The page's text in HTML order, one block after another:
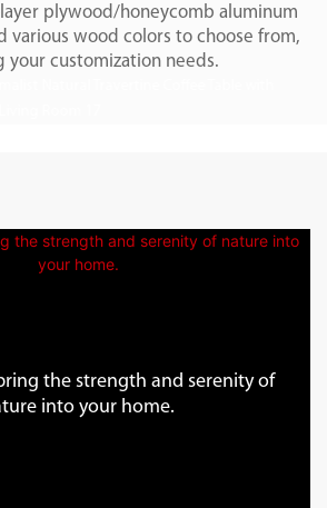
plywood/honeycomb aluminum
various wood colors to choose from,
your customization needs.
the strength and serenity of
into your home.